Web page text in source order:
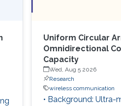
Uniform Circular
Omnidirectional
Capacity
Wed, Aug 5 2026
Research
wireless communication
• Background: Ultra-